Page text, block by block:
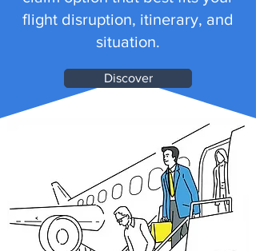
flight disruption, itinerary, and
situation.
Discover